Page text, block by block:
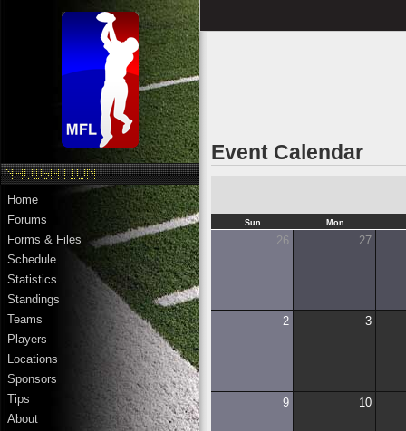
Home
Forums
Forms & Files
Schedule
Statistics
Standings
Teams
Players
Locations
Sponsors
Tips
About
Event Calendar
Sun Mon
26 27
2 3
9 10